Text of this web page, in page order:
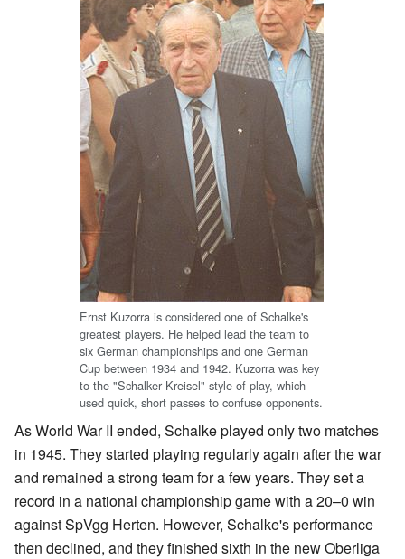
Ernst Kuzorra is considered one of Schalke's
greatest players. He helped lead the team to
six German championships and one German
Cup between 1934 and 1942. Kuzorra was key
to the "Schalker Kreisel" style of play, which
used quick, short passes to confuse opponents.
As World War II ended, Schalke played only two matches
in 1945. They started playing regularly again after the war
and remained a strong team for a few years. They set a
record in a national championship game with a 20–0 win
against SpVgg Herten. However, Schalke's performance
then declined, and they finished sixth in the new Oberliga